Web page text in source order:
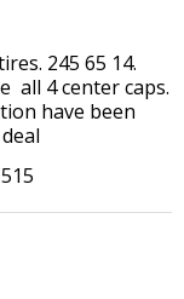
245 65 14.
all 4 center caps.
have been